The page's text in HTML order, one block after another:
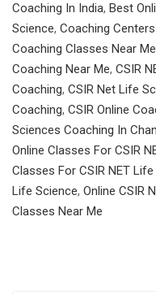
Coaching In India, Best
Science, Coaching
Coaching Classes Near Me
Coaching Near Me, CSIR
Coaching, CSIR Net Life
Coaching, CSIR Online
Sciences Coaching In
Online Classes For CSIR
Classes For CSIR NET
Life Science, Online CSIR
Classes Near Me